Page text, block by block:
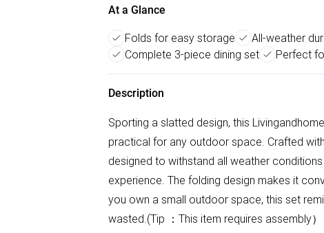
At a Glance
Folds for easy storage All-weather
Complete 3-piece dining set
Perfect
Description
Sporting a slatted design, this
practical for any outdoor space. Crafted
designed to withstand all weather
experience. The folding design makes it
you own a small outdoor space, this set
wasted.(Tip ：This item requires assembly）